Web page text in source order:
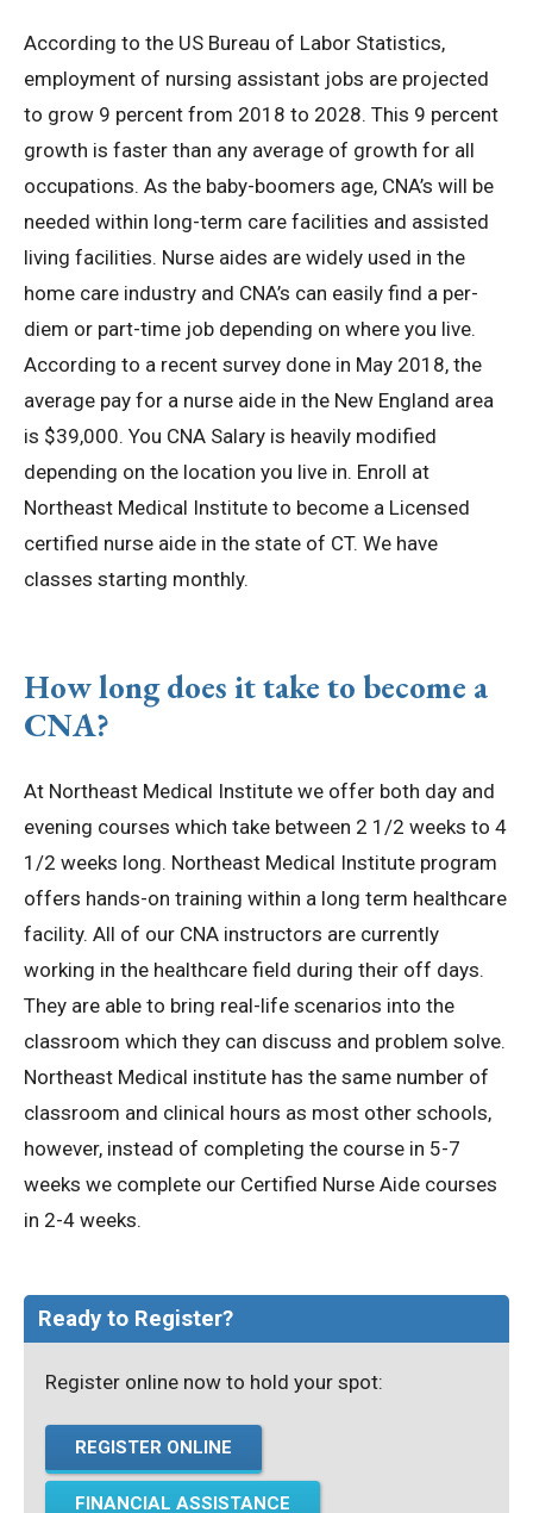
Ready to Register?
Register online now to hold your spot:
REGISTER ONLINE
FINANCIAL ASSISTANCE
According to the US Bureau of Labor Statistics,
employment of nursing assistant jobs are projected
to grow 9 percent from 2018 to 2028. This 9 percent
growth is faster than any average of growth for all
occupations. As the baby-boomers age, CNA’s will be
needed within long-term care facilities and assisted
living facilities. Nurse aides are widely used in the
home care industry and CNA’s can easily find a per-
diem or part-time job depending on where you live.
According to a recent survey done in May 2018, the
average pay for a nurse aide in the New England area
is $39,000. You CNA Salary is heavily modified
depending on the location you live in. Enroll at
Northeast Medical Institute to become a Licensed
certified nurse aide in the state of CT. We have
classes starting monthly.
How long does it take to become a
CNA?
At Northeast Medical Institute we offer both day and
evening courses which take between 2 1/2 weeks to 4
1/2 weeks long. Northeast Medical Institute program
offers hands-on training within a long term healthcare
facility. All of our CNA instructors are currently
working in the healthcare field during their off days.
They are able to bring real-life scenarios into the
classroom which they can discuss and problem solve.
Northeast Medical institute has the same number of
classroom and clinical hours as most other schools,
however, instead of completing the course in 5-7
weeks we complete our Certified Nurse Aide courses
in 2-4 weeks.